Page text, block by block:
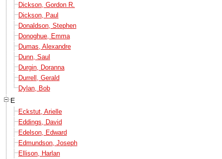
Dickson, Gordon R.
Dickson, Paul
Donaldson, Stephen
Donoghue, Emma
Dumas, Alexandre
Dunn, Saul
Durgin, Doranna
Durrell, Gerald
Dylan, Bob
E
Eckstut, Arielle
Eddings, David
Edelson, Edward
Edmundson, Joseph
Ellison, Harlan